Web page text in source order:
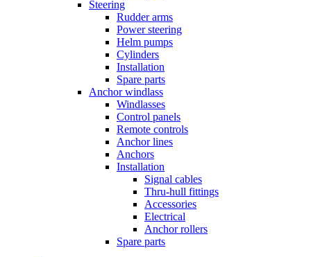
Steering
Rudder arms
Power steering
Helm pumps
Cylinders
Installation
Spare parts
Anchor windlass
Windlasses
Control panels
Remote controls
Anchor lines
Anchors
Installation
Signal cables
Thru-hull fittings
Accessories
Electrical
Anchor rollers
Spare parts